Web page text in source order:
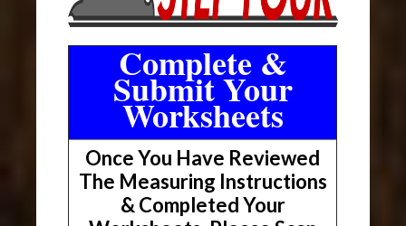
Complete &
Submit Your
Worksheets
Once You Have Reviewed
The Measuring Instructions
& Completed Your